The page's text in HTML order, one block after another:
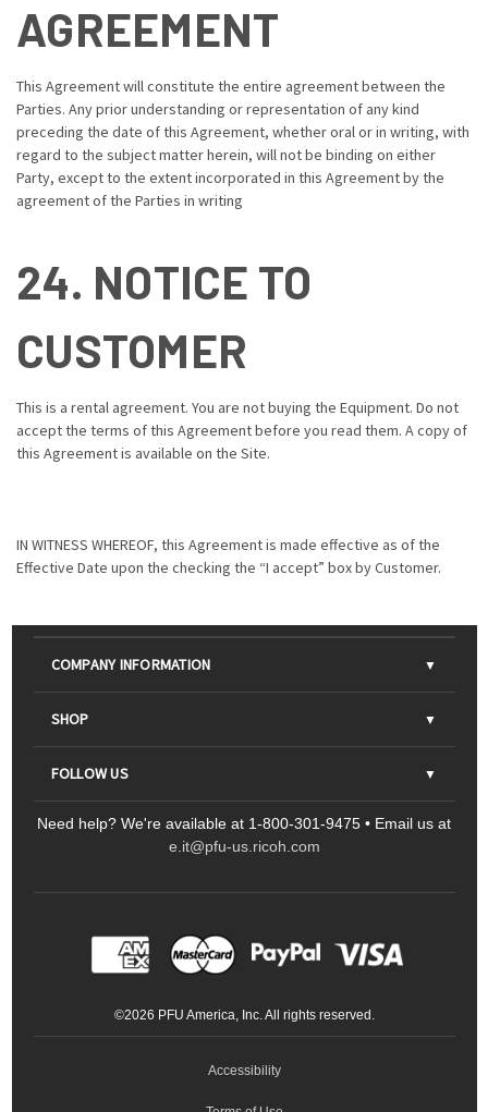
AGREEMENT
This Agreement will constitute the entire agreement between the
Parties. Any prior understanding or representation of any kind
preceding the date of this Agreement, whether oral or in writing, with
regard to the subject matter herein, will not be binding on either
Party, except to the extent incorporated in this Agreement by the
agreement of the Parties in writing
24. NOTICE TO
CUSTOMER
This is a rental agreement. You are not buying the Equipment. Do not
accept the terms of this Agreement before you read them. A copy of
this Agreement is available on the Site.
IN WITNESS WHEREOF, this Agreement is made effective as of the
Effective Date upon the checking the “I accept” box by Customer.
COMPANY INFORMATION
About Us
Contact Us
Sitemap
SHOP
Parts & Consumables
Scanners
Meeting 360
FOLLOW US
Ricoh Document Scanners
ScanSnap
LinkedInFacebookInstagramYouTube
Ricoh Productivity Solutions
Need help? We're available at 1-800-301-9475 • Email us at
e.it@pfu-us.ricoh.com
©2026 PFU America, Inc. All rights reserved.
Accessibility